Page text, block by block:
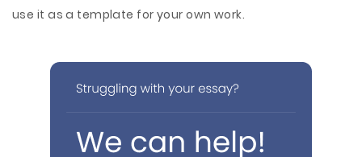
use it as a template for your own work.